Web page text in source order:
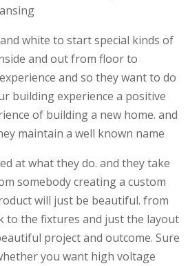
white to start special kinds of
and out from floor to
and so they want to do
building experience a positive
of building a new home. and
maintain a well known name
at what they do. and they take
somebody creating a custom
will just be beautiful. from
the fixtures and just the layout
project and outcome. Sure
you want high voltage